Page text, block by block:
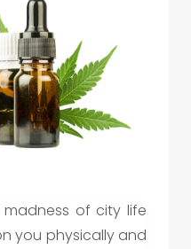
madness of city life
you physically and